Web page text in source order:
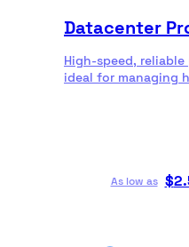
Datacenter
High-speed,
ideal for managing
As low as $